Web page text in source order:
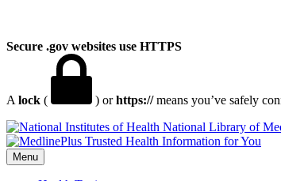
Secure .gov websites use HTTPS
A lock ( ) orhttps://means you’ve safely
National Library of
Menu